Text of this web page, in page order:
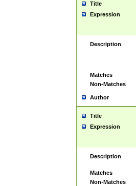
Title
Expression
Description
Matches
Non-Matches
Author
Title
Expression
Description
Matches
Non-Matches